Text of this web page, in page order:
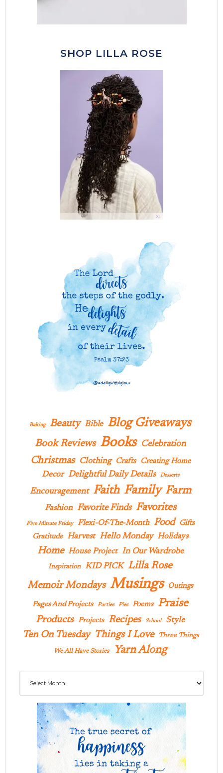
SHOP LILLA ROSE
Baking Beauty Bible Blog Giveaways
Book Reviews Books Celebration
Christmas Clothing Crafts Creating Home
Decor Delightful Daily Details Desserts
Encouragement Faith Family Farm
Fashion Favorite Finds Favorites
Five Minute Friday Flexi-Of-The-Month Food
Gifts
Gratitude Harvest Hello Monday Holidays
Home House Project In Our Wardrobe
Inspiration KID PICK Lilla Rose
Memoir Mondays Musings Outings
Pages And Projects Parties Pies Poems Praise
Products Projects Recipes School Style
Ten On Tuesday Things I Love Three Things
We All Have Stories Yarn Along